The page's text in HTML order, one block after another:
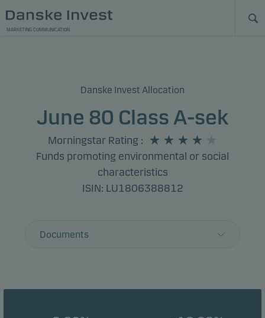
MARKETING COMMUNICATION
Danske Invest Allocation
June 80 Class A-sek
Morningstar Rating :
Funds promoting environmental or social
characteristics
ISIN: LU1806388812
Documents